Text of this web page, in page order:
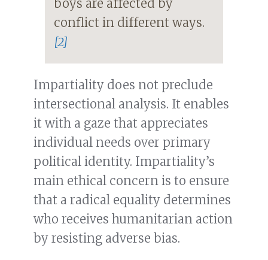
boys are affected by
conflict in different ways.
[2]
Impartiality does not preclude
intersectional analysis. It enables
it with a gaze that appreciates
individual needs over primary
political identity. Impartiality’s
main ethical concern is to ensure
that a radical equality determines
who receives humanitarian action
by resisting adverse bias.